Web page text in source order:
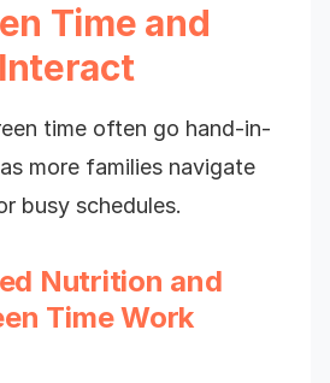
Time and
time often go hand-in-
more families navigate
busy schedules.
Nutrition and
Time Work